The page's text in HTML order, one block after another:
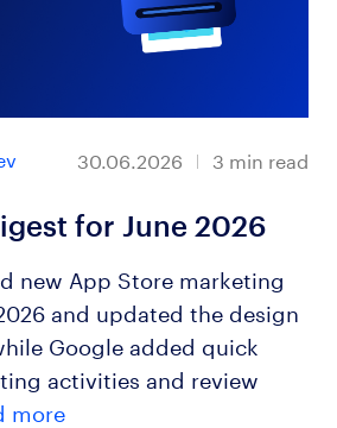
30.06.2026 3 min read
for June 2026
new App Store marketing
and updated the design
Google added quick
activities and review
more